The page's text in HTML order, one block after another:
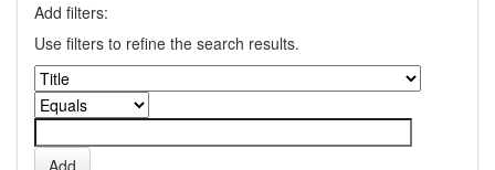
Add filters:
Use filters to refine the search results.